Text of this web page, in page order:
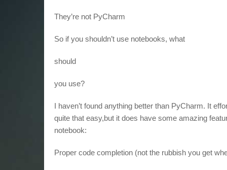
They’re not PyCharm
So if you shouldn’t use notebooks, what
should
you use?
I haven’t found anything better than PyCharm. It
quite that easy,but it does have some amazing
notebook:
Proper code completion (not the rubbish you get